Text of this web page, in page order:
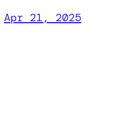
Apr 21, 2025